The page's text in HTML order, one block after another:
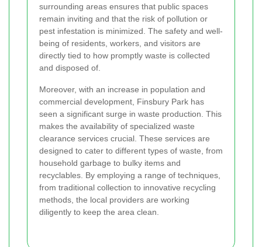
surrounding areas ensures that public spaces
remain inviting and that the risk of pollution or
pest infestation is minimized. The safety and well-
being of residents, workers, and visitors are
directly tied to how promptly waste is collected
and disposed of.
Moreover, with an increase in population and
commercial development, Finsbury Park has
seen a significant surge in waste production. This
makes the availability of specialized waste
clearance services crucial. These services are
designed to cater to different types of waste, from
household garbage to bulky items and
recyclables. By employing a range of techniques,
from traditional collection to innovative recycling
methods, the local providers are working
diligently to keep the area clean.